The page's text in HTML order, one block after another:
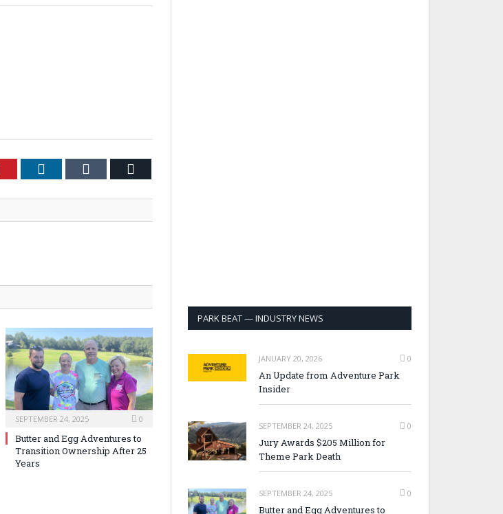
Pinterest LinkedIn Tumblr
SEPTEMBER 24, 2025 0
Butter and Egg Adventures to
Transition Ownership After 25
Years
PARK BEAT — INDUSTRY NEWS
JANUARY 20, 2026 0
An Update from Adventure Park
Insider
SEPTEMBER 24, 2025 0
Jury Awards $205 Million for
Theme Park Death
SEPTEMBER 24, 2025 0
Butter and Egg Adventures to